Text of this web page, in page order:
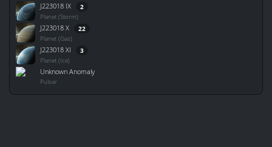
J223018 IX 2
Planet (Storm)
J223018 X 22
Planet (Gas)
J223018 XI 3
Planet (Ice)
Unknown Anomaly
Pulsar